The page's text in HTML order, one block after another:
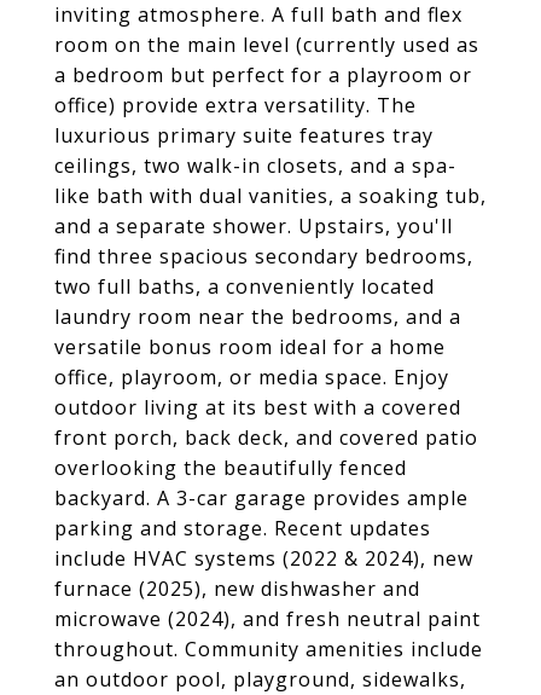
inviting atmosphere. A full bath and flex
room on the main level (currently used as
a bedroom but perfect for a playroom or
office) provide extra versatility. The
luxurious primary suite features tray
ceilings, two walk-in closets, and a spa-
like bath with dual vanities, a soaking tub,
and a separate shower. Upstairs, you'll
find three spacious secondary bedrooms,
two full baths, a conveniently located
laundry room near the bedrooms, and a
versatile bonus room ideal for a home
office, playroom, or media space. Enjoy
outdoor living at its best with a covered
front porch, back deck, and covered patio
overlooking the beautifully fenced
backyard. A 3-car garage provides ample
parking and storage. Recent updates
include HVAC systems (2022 & 2024), new
furnace (2025), new dishwasher and
microwave (2024), and fresh neutral paint
throughout. Community amenities include
an outdoor pool, playground, sidewalks,